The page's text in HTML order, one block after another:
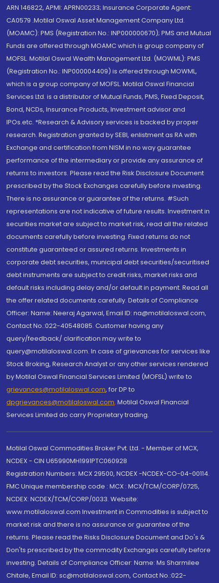
ARN 146822, APMI: APRN00233; Insurance Corporate Agent:
CA0579 .Motilal Oswal Asset Management Company Ltd.
(MOAMC): PMS (Registration No.: INP000000670); PMS and Mutual
Funds are offered through MOAMC which is group company of
MOFSL. Motilal Oswal Wealth Management Ltd. (MOWML): PMS
(Registration No.: INP000004409) is offered through MOWML,
which is a group company of MOFSL. Motilal Oswal Financial
Services Ltd. is a distributor of Mutual Funds, PMS, Fixed Deposit,
Bond, NCDs, Insurance Products, Investment advisor and
IPOs.etc. *Research & Advisory services is backed by proper
research. Registration granted by SEBI, enlistment as RA with
Exchange and certification from NISM in no way guarantee
performance of the intermediary or provide any assurance of
returns to investors. Please read the Risk Disclosure Document
prescribed by the Stock Exchanges carefully before investing.
There is no assurance or guarantee of the returns. #Such
representations are not indicative of future results. Investment in
securities market are subject to market risk, read all the related
documents carefully before investing. Fixed returns do not
constitute guaranteed or assured returns. Investments in
corporate debt securities, municipal debt securities/securitised
debt instruments are subject to credit risks, market risks and
default risks including delay and/or default in payment. Read all
the offer related documents carefully. Details of Compliance
Officer: Name: Neeraj Agarwal, Email ID: na@motilaloswal.com,
Contact No.:022-40548085. Customer having any
query/feedback/ clarification may write to
query@motilaloswal.com. In case of grievances for services like
Stock Broking, Research Analyst or any other services rendered
by Motilal Oswal Financial Services Limited (MOFSL) write to
grievances@motilaloswal.com, for DP to
dpgrievances@motilaloswal.com, Motilal Oswal Financial
Services Limited do carry Proprietary trading.
Motilal Oswal Commodities Broker Pvt. Ltd. - Member of MCX,
NCDEX - CIN U65990MH1991PTC060928
Registration Numbers: MCX 29500, NCDEX -NCDEX-CO-04-00114.
FMC Unique membership code : MCX : MCX/TCM/CORP/0725,
NCDEX: NCDEX/TCM/CORP/0033. Website:
www.motilaloswal.com Investment in Commodities is subject to
market risk and there is no assurance or guarantee of the
returns. Please read the Risks Disclosure Document and Do's &
Don'ts prescribed by the commodity Exchanges carefully before
investing. Details of Compliance Officer: Name: Ms Sharmilee
Chitale, Email ID: sc@motilaloswal.com, Contact No.:022-